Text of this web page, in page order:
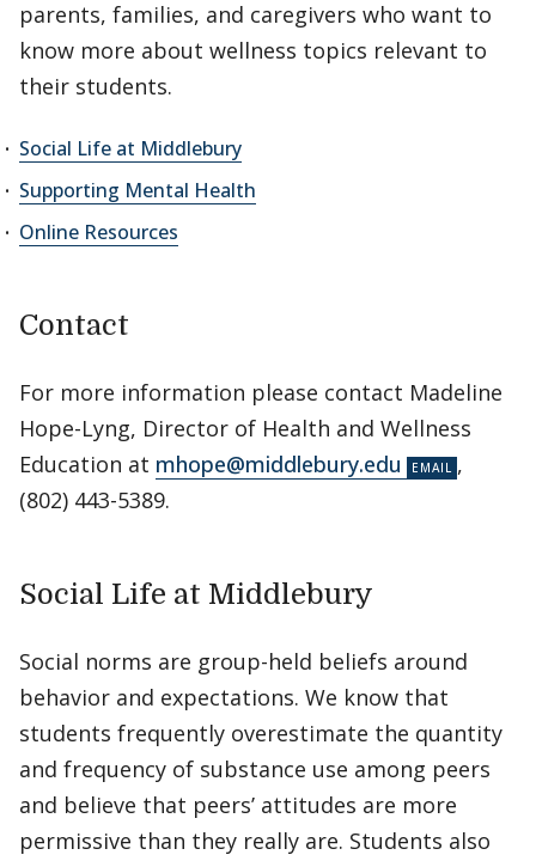
parents, families, and caregivers who want to
know more about wellness topics relevant to
their students.
Social Life at Middlebury
Supporting Mental Health
Online Resources
Contact
For more information please contact Madeline
Hope-Lyng, Director of Health and Wellness
Education at mhope@middlebury.edu
,
(802) 443-5389.
Social Life at Middlebury
Social norms are group-held beliefs around
behavior and expectations. We know that
students frequently overestimate the quantity
and frequency of substance use among peers
and believe that peers’ attitudes are more
permissive than they really are. Students also